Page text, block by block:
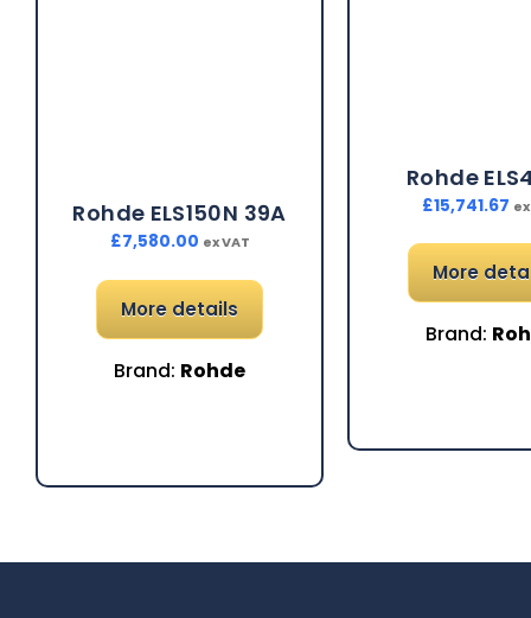
Rohde ELS150N 39A
£7,580.00 ex VAT
More details
Brand: Rohde
Rohde
£15,741.67
More
Brand: